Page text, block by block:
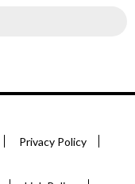
Privacy Policy